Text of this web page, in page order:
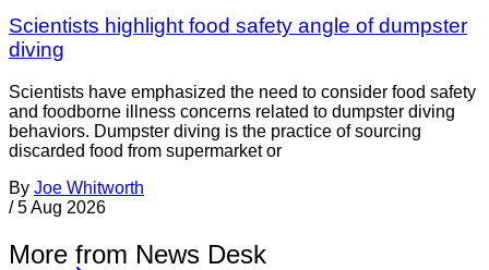
Scientists highlight food safety angle of dumpster
diving
Scientists have emphasized the need to consider food safety
and foodborne illness concerns related to dumpster diving
behaviors. Dumpster diving is the practice of sourcing
discarded food from supermarket or
By Joe Whitworth
/ 5 Aug 2026
More from News Desk